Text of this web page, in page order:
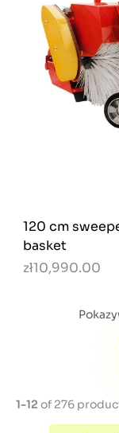
120 cm
basket
zł10,990.00
1-12 of 276